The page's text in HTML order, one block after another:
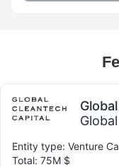
Entity type: Venture
Total: 75M $